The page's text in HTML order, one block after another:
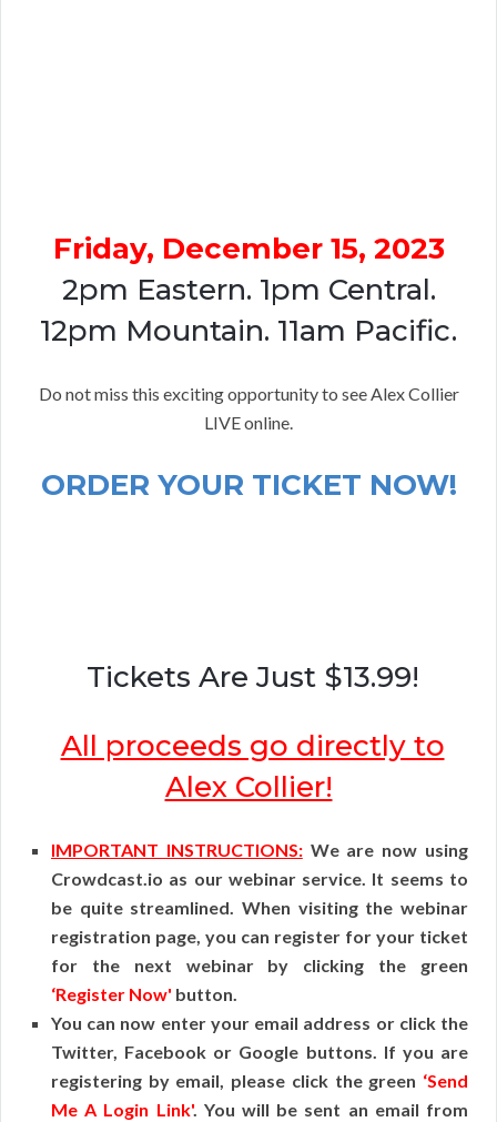
Friday, December 15, 2023
2pm Eastern. 1pm Central.
12pm Mountain. 11am Pacific.
Do not miss this exciting opportunity to see Alex Collier
LIVE online.
ORDER YOUR TICKET NOW!
Tickets Are Just $13.99!
All proceeds go directly to
Alex Collier!
IMPORTANT INSTRUCTIONS:We are now using
Crowdcast.io as our webinar service. It seems to
be quite streamlined. When visiting the webinar
registration page, you can register for your ticket
for the next webinar by clicking the green
‘Register Now' button.
You can now enter your email address or click the
Twitter, Facebook or Google buttons. If you are
registering by email, please click the green ‘Send
Me A Login Link'. You will be sent an email from